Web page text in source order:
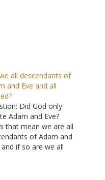
all descendants of
and Eve and all
Did God only
Adam and Eve?
that mean we are all
of Adam and
and if so are we all